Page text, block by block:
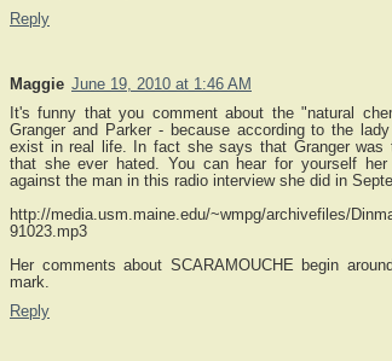
Reply
Maggie June 19, 2010 at 1:46 AM
It's funny that you comment about the "natural
Granger and Parker - because according to the
exist in real life. In fact she says that Granger was
that she ever hated. You can hear for yourself her
against the man in this radio interview she did in
http://media.usm.maine.edu/~wmpg/archivefiles/
91023.mp3
Her comments about SCARAMOUCHE begin
mark.
Reply